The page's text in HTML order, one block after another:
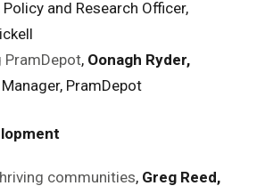
Policy and Research Officer,
PramDepot, Oonagh Ryder,
PramDepot
communities, Greg Reed,